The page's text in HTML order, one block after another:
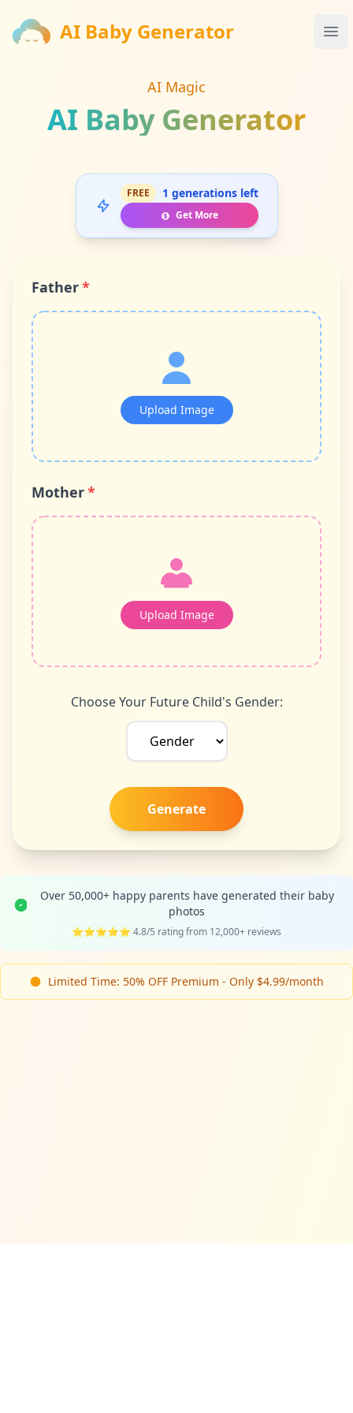
AI Baby Generator
AI Baby Generator
AI Magic
AI Baby Generator
FREE 1 generations left
Get More
Father*
Upload Image
Mother*
Upload Image
Choose Your Future Child's Gender:
Generate
Over 50,000+ happy parents have generated their baby
photos
⭐⭐⭐⭐⭐ 4.8/5 rating from 12,000+ reviews
Limited Time: 50% OFF Premium - Only $4.99/month